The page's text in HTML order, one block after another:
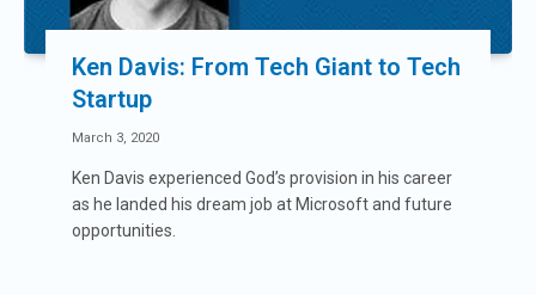
Ken Davis: From Tech Giant to Tech
Startup
March 3, 2020
Ken Davis experienced God’s provision in his career
as he landed his dream job at Microsoft and future
opportunities.